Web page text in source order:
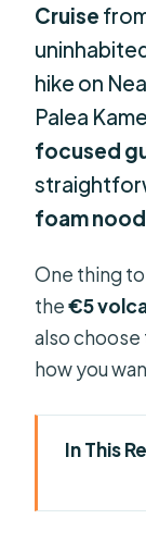
Cruise
hike on
Palea
focused
foam
One thing
the€5
also
how you
In This